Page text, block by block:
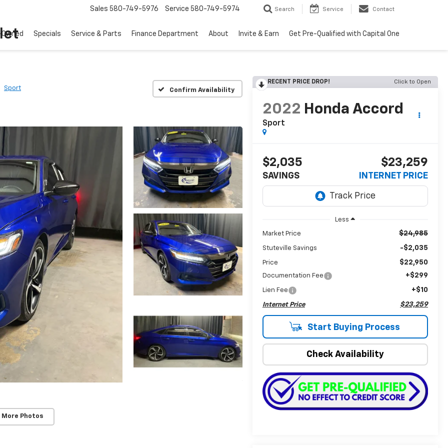
Sales 580-749-5976 Service 580-749-5974 Search Service Contact
Specials Service & Parts Finance Department About Invite & Earn Get Pre-Qualified with Capital One
Sport Confirm Availability
More Photos
RECENT PRICE DROP! Click to Open
2022 Honda Accord
Sport
$2,035
SAVINGS
$23,259
INTERNET PRICE
Less
Market Price $24,985
Stuteville Savings -$2,035
Price $22,950
Documentation Fee +$299
Lien Fee +$10
Internet Price $23,259
Start Buying Process
Check Availability